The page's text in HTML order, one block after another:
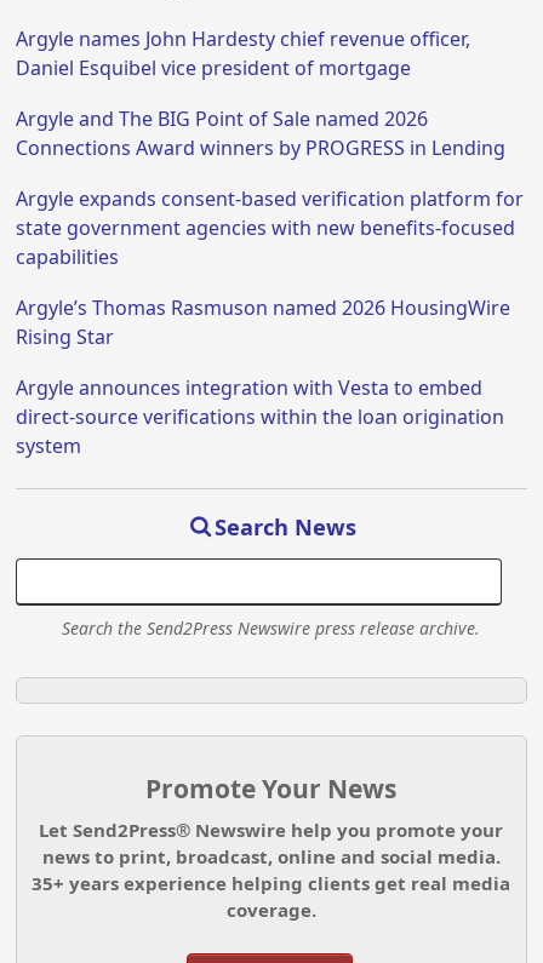
Argyle names John Hardesty chief revenue officer,
Daniel Esquibel vice president of mortgage
Argyle and The BIG Point of Sale named 2026
Connections Award winners by PROGRESS in Lending
Argyle expands consent-based verification platform for
state government agencies with new benefits-focused
capabilities
Argyle’s Thomas Rasmuson named 2026 HousingWire
Rising Star
Argyle announces integration with Vesta to embed
direct-source verifications within the loan origination
system
Search News
Search the Send2Press Newswire press release archive.
Promote Your News
Let Send2Press® Newswire help you promote your
news to print, broadcast, online and social media.
35+ years experience helping clients get real media
coverage.